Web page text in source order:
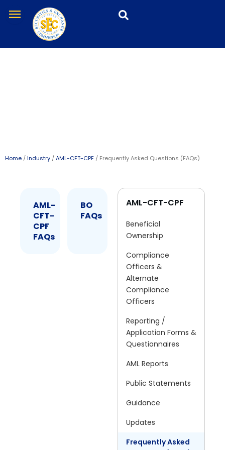
menu
Home /Industry /AML-CFT-CPF / Frequently Asked Questions (FAQs)
AML-
CFT-
CPF
FAQs
BO
FAQs
AML-CFT-CPF
Beneficial
Ownership
Compliance
Officers &
Alternate
Compliance
Officers
Reporting /
Application Forms &
Questionnaires
AML Reports
Public Statements
Guidance
Updates
Frequently Asked